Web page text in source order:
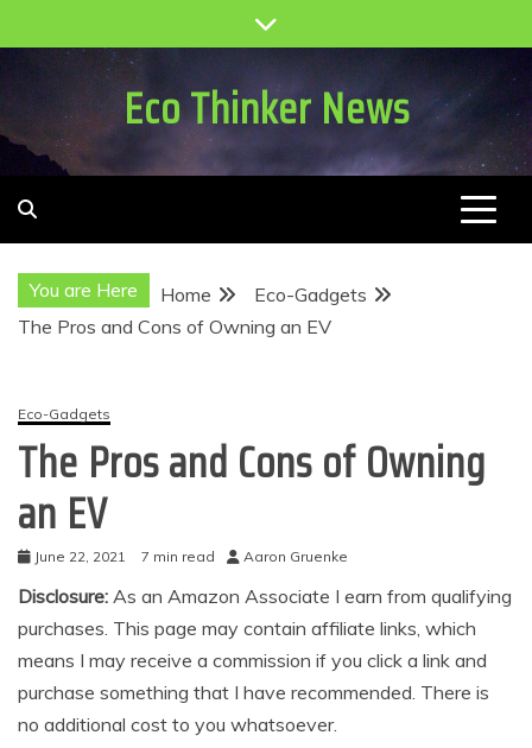
to
Eco Thinker News
You are Here Home
Eco-Gadgets
The Pros and Cons of Owning an EV
Eco-Gadgets
The Pros and Cons of Owning
an EV
June 22, 2021 7 min read Aaron Gruenke
Disclosure: As an Amazon Associate I earn from qualifying
purchases. This page may contain affiliate links, which
means I may receive a commission if you click a link and
purchase something that I have recommended. There is
no additional cost to you whatsoever.